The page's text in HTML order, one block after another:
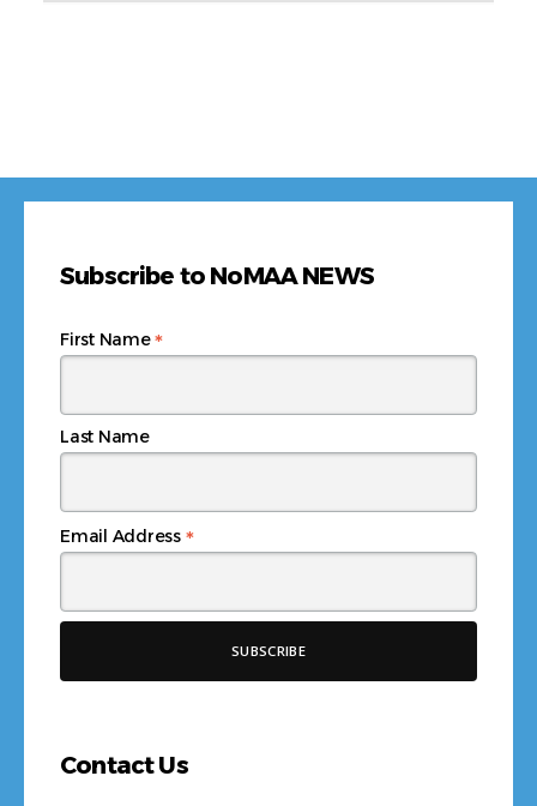
Subscribe to NoMAA NEWS
Email Address *
First Name*
Last Name
Contact Us